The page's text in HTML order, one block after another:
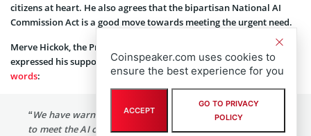
citizens at heart. He also agrees that the bipartisan National AI
Commission Act is a good move towards meeting the urgent need.
Merve Hickok, the President of the Center for AI and Digital Policy,
expressed his support for the National AI Commission Act. In his
words:
“We have warned that the United States is not prepared
to meet the AI challenges ahead. A National AI
Coinspeaker.com uses cookies to
ensure the best experience for you
ACCEPT
GO TO PRIVACY
POLICY